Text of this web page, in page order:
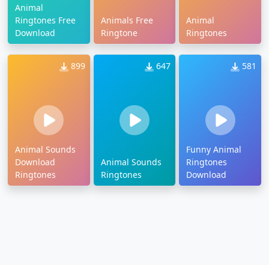
Animal
Ringtones Free
Download
Animals Free
Ringtone
Animal
Ringtones
899
Animal Sounds
Download
Ringtones
647
Animal Sounds
Ringtones
581
Funny Animal
Ringtones
Download